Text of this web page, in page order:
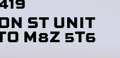
ST UNIT
M8Z 5T6